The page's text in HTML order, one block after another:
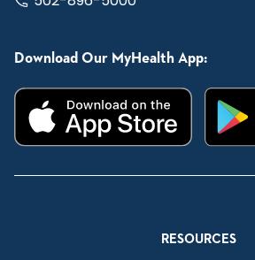
Download Our MyHealth App:
RESOURCES